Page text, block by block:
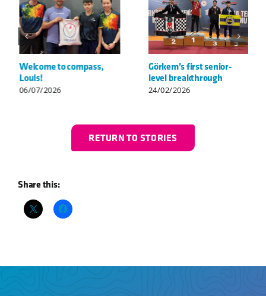
Welcome to compass,
Louis!
06/07/2026
Görkem’s first senior-
level breakthrough
24/02/2026
RETURN TO STORIES
Share this: